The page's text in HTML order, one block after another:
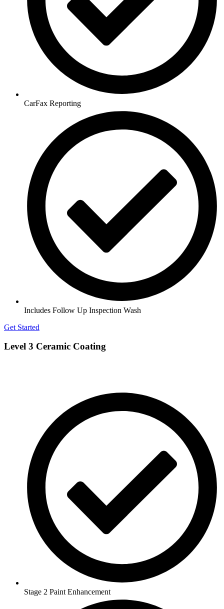
CarFax Reporting
Includes Follow Up Inspection Wash
Get Started
Level 3 Ceramic Coating
Stage 2 Paint Enhancement